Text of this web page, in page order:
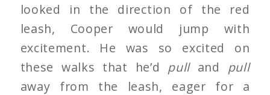
looked in the direction of the red
leash, Cooper would jump with
excitement. He was so excited on
these walks that he’d pulland pull
away from the leash, eager for a